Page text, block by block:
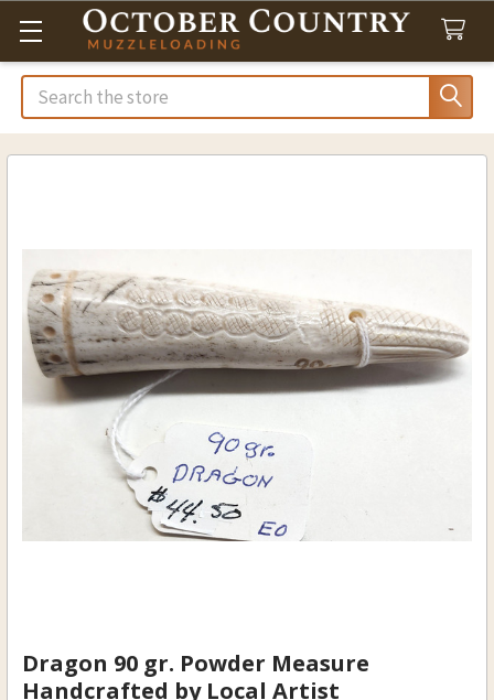
Search
Dragon 90 gr. Powder Measure
Handcrafted by Local Artist